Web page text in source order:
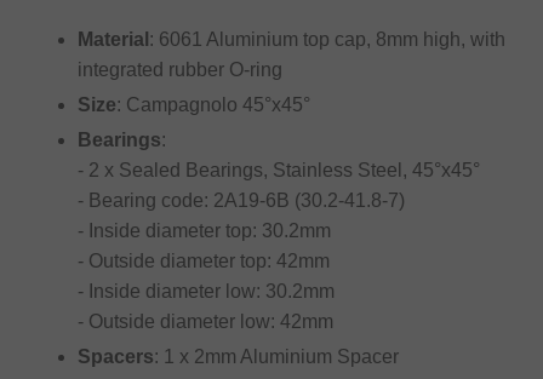
Material : 6061 Aluminium top cap, 8mm high, with
integrated rubber O-ring
Size: Campagnolo 45°x45°
Bearings:
- 2 x Sealed Bearings, Stainless Steel, 45°x45°
- Bearing code: 2A19-6B (30.2-41.8-7)
- Inside diameter top: 30.2mm
- Outside diameter top: 42mm
- Inside diameter low: 30.2mm
- Outside diameter low: 42mm
Spacers: 1 x 2mm Aluminium Spacer